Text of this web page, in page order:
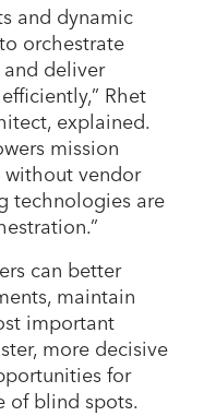
and dynamic
orchestrate
deliver
Rhet
explained.
mission
vendor
technologies are
can better
maintain
important
more decisive
for
of blind spots.